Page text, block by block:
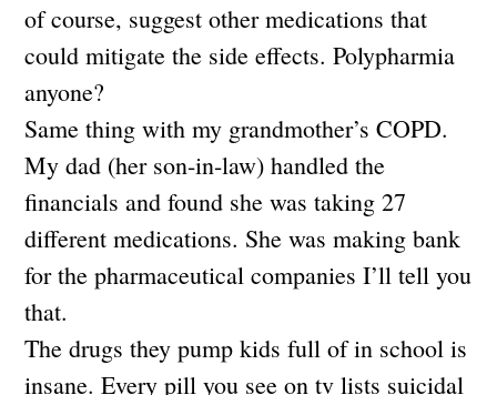
of course, suggest other medications that
could mitigate the side effects. Polypharmia
anyone?
Same thing with my grandmother’s COPD.
My dad (her son-in-law) handled the
financials and found she was taking 27
different medications. She was making bank
for the pharmaceutical companies I’ll tell you
that.
The drugs they pump kids full of in school is
insane. Every pill you see on tv lists suicidal